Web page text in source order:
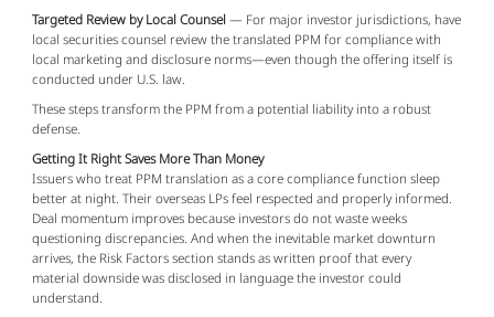
Targeted Review by Local Counsel — For major investor jurisdictions, have
local securities counsel review the translated PPM for compliance with
local marketing and disclosure norms—even though the offering itself is
conducted under U.S. law.
These steps transform the PPM from a potential liability into a robust
defense.
Getting It Right Saves More Than Money
Issuers who treat PPM translation as a core compliance function sleep
better at night. Their overseas LPs feel respected and properly informed.
Deal momentum improves because investors do not waste weeks
questioning discrepancies. And when the inevitable market downturn
arrives, the Risk Factors section stands as written proof that every
material downside was disclosed in language the investor could
understand.